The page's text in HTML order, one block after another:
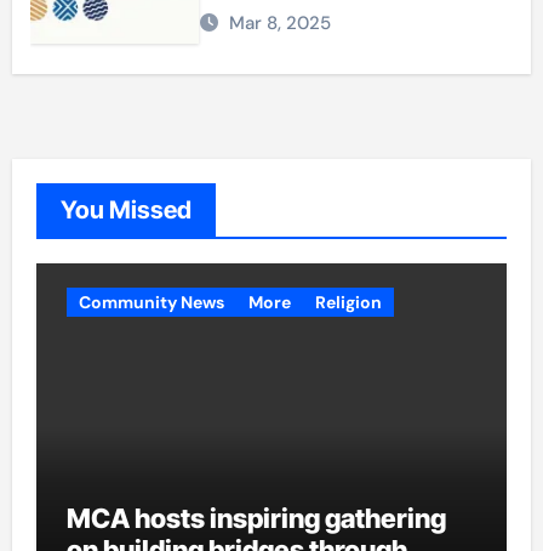
Mar 8, 2025
You Missed
Community News More Religion
MCA hosts inspiring gathering